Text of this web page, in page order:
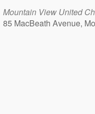
Mountain View United
85 MacBeath Avenue,